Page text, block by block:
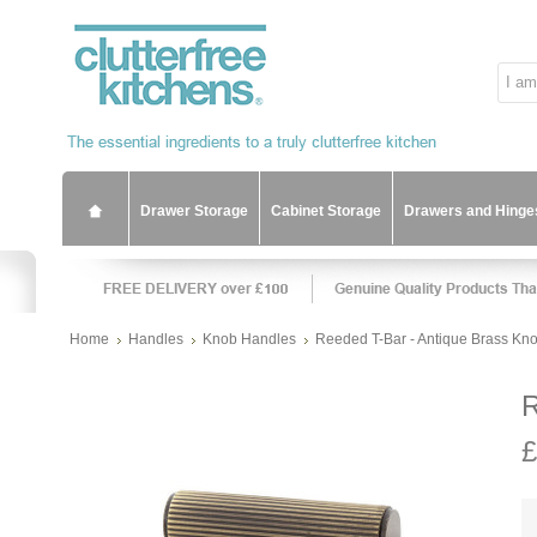
Drawer Storage Cabinet Storage Drawers and
Home Handles Knob Handles Reeded T-Bar - Antique Brass